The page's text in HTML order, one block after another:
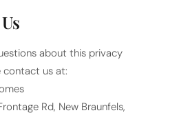
about this privacy
contact us at:
Rd, New Braunfels,